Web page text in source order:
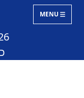
MENU